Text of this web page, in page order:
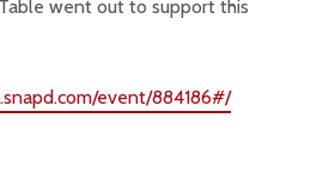
went out to support this
event/884186#/